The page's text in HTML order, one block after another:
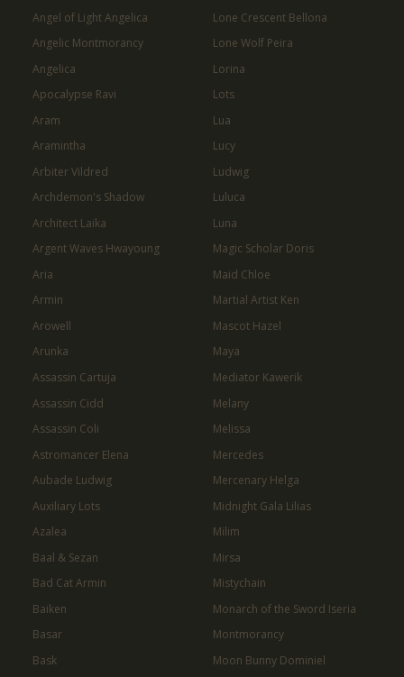
Angel of Light Angelica
Angelic Montmorancy
Angelica
Apocalypse Ravi
Aram
Aramintha
Arbiter Vildred
Archdemon's Shadow
Architect Laika
Argent Waves Hwayoung
Aria
Armin
Arowell
Arunka
Assassin Cartuja
Assassin Cidd
Assassin Coli
Astromancer Elena
Aubade Ludwig
Auxiliary Lots
Azalea
Baal & Sezan
Bad Cat Armin
Baiken
Basar
Bask
Lone Crescent Bellona
Lone Wolf Peira
Lorina
Lots
Lua
Lucy
Ludwig
Luluca
Luna
Magic Scholar Doris
Maid Chloe
Martial Artist Ken
Mascot Hazel
Maya
Mediator Kawerik
Melany
Melissa
Mercedes
Mercenary Helga
Midnight Gala Lilias
Milim
Mirsa
Mistychain
Monarch of the Sword Iseria
Montmorancy
Moon Bunny Dominiel